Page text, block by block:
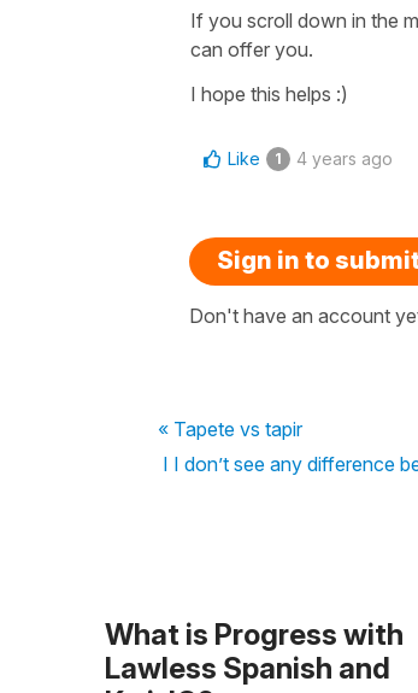
If you scroll down in the
can offer you.
I hope this helps :)
Like 1 4 years ago
Sign in to
Don't have an account
« Tapete vs tapir
I I don’t see any difference
What is Progress with
Lawless Spanish and